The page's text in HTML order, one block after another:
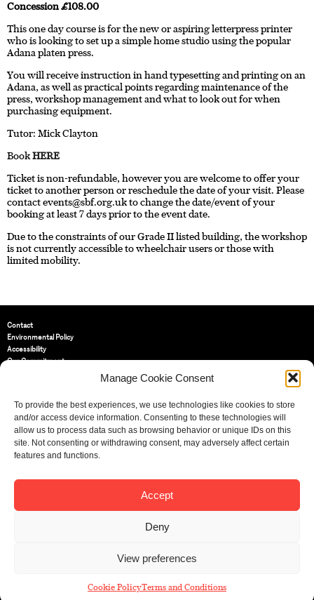
Manage Cookie Consent
To provide the best experiences, we use technologies like cookies to store
and/or access device information. Consenting to these technologies will
allow us to process data such as browsing behavior or unique IDs on this
site. Not consenting or withdrawing consent, may adversely affect certain
features and functions.
Accept
Deny
View preferences
Cookie PolicyTerms and Conditions
Concession £108.00
This one day course is for the new or aspiring letterpress printer
who is looking to set up a simple home studio using the popular
Adana platen press.
You will receive instruction in hand typesetting and printing on an
Adana, as well as practical points regarding maintenance of the
press, workshop management and what to look out for when
purchasing equipment.
Tutor: Mick Clayton
BookHERE
Ticket is non-refundable, however you are welcome to offer your
ticket to another person or reschedule the date of your visit. Please
contactevents@sbf.org.ukto change the date/event of your
booking at least 7 days prior to the event date.
Due to the constraints of our Grade II listed building, the workshop
is not currently accessible to wheelchair users or those with
limited mobility.
Contact
Environmental Policy
Accessibility
Our Commitment
St Bride Foundation
14 Bride Lane, Fleet Street,
EC4Y 8EQ
Tel:020 7353 3331